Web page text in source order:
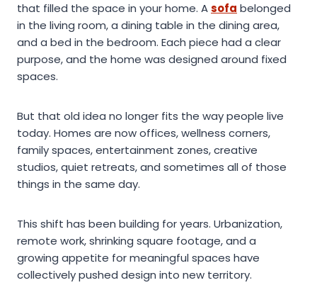
that filled the space in your home. Asofa belonged
in the living room, a dining table in the dining area,
and a bed in the bedroom. Each piece had a clear
purpose, and the home was designed around fixed
spaces.
But that old idea no longer fits the way people live
today. Homes are now offices, wellness corners,
family spaces, entertainment zones, creative
studios, quiet retreats, and sometimes all of those
things in the same day.
This shift has been building for years. Urbanization,
remote work, shrinking square footage, and a
growing appetite for meaningful spaces have
collectively pushed design into new territory.